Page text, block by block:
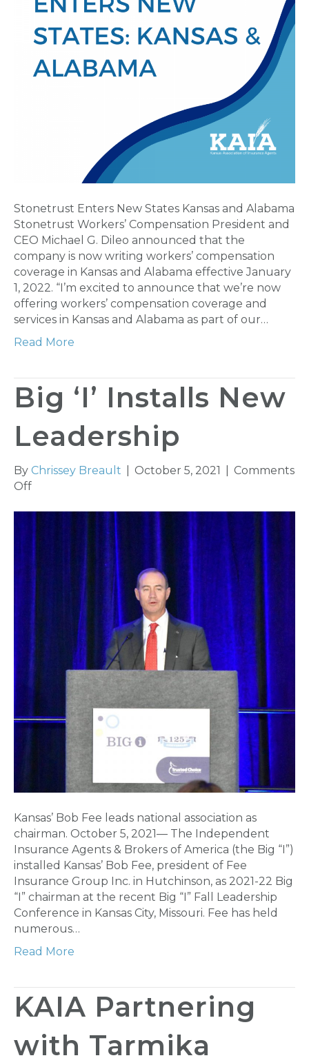
Stonetrust Enters New States Kansas and Alabama
Stonetrust Workers’ Compensation President and
CEO Michael G. Dileo announced that the
company is now writing workers’ compensation
coverage in Kansas and Alabama effective January
1, 2022. “I’m excited to announce that we’re now
offering workers’ compensation coverage and
services in Kansas and Alabama as part of our…
Read More
Big ‘I’ Installs New
Leadership
By Chrissey Breault October 5, 2021
Comments
Offon
Installs
Leadership
Kansas’ Bob Fee leads national association as
chairman. October 5, 2021— The Independent
Insurance Agents & Brokers of America (the Big “I”)
installed Kansas’ Bob Fee, president of Fee
Insurance Group Inc. in Hutchinson, as 2021-22 Big
“I” chairman at the recent Big “I” Fall Leadership
Conference in Kansas City, Missouri. Fee has held
numerous…
Read More
KAIA Partnering
with Tarmika